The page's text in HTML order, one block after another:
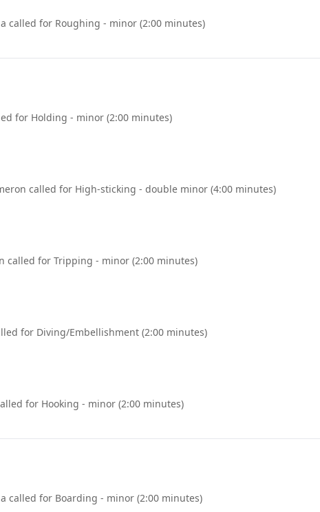
called for Roughing - minor (2:00 minutes)
for Holding - minor (2:00 minutes)
called for High-sticking - double minor (4:00 minutes)
called for Tripping - minor (2:00 minutes)
for Diving/Embellishment (2:00 minutes)
for Hooking - minor (2:00 minutes)
called for Boarding - minor (2:00 minutes)